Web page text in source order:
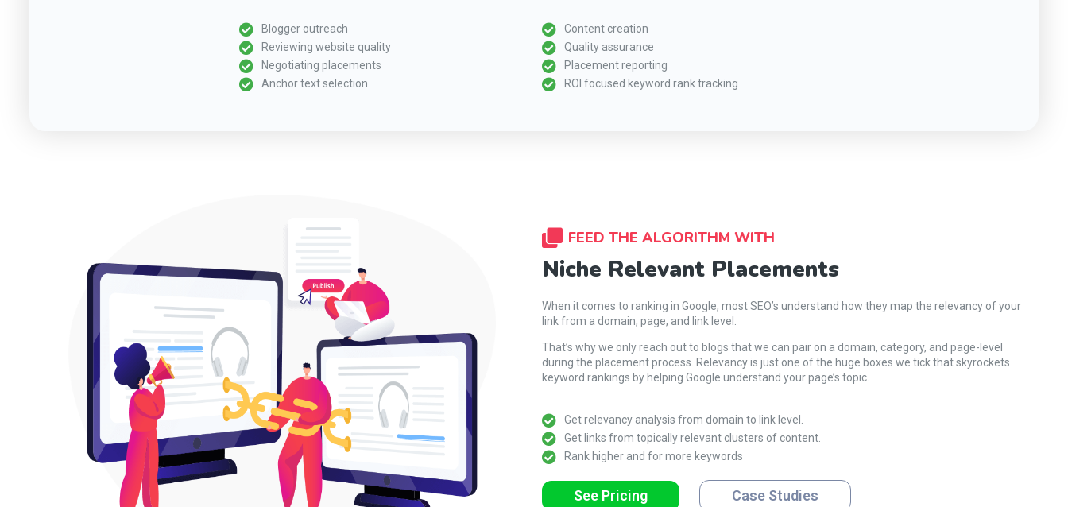
Blogger outreach
Reviewing website quality
Negotiating placements
Anchor text selection
Content creation
Quality assurance
Placement reporting
ROI focused keyword rank tracking
FEED THE ALGORITHM WITH
Niche Relevant Placements
When it comes to ranking in Google, most SEO’s understand how they map the relevancy of your
link from a domain, page, and link level.
That’s why we only reach out to blogs that we can pair on a domain, category, and page-level
during the placement process. Relevancy is just one of the huge boxes we tick that skyrockets
keyword rankings by helping Google understand your page’s topic.
Get relevancy analysis from domain to link level.
Get links from topically relevant clusters of content.
Rank higher and for more keywords
See Pricing Case Studies